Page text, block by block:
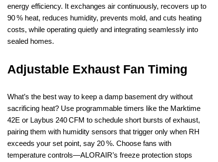
energy efficiency. It exchanges air continuously, recovers up to
90 % heat, reduces humidity, prevents mold, and cuts heating
costs, while operating quietly and integrating seamlessly into
sealed homes.
Adjustable Exhaust Fan Timing
What’s the best way to keep a damp basement dry without
sacrificing heat? Use programmable timers like the Marktime
42E or Laybus 240 CFM to schedule short bursts of exhaust,
pairing them with humidity sensors that trigger only when RH
exceeds your set point, say 20 %. Choose fans with
temperature controls—ALORAIR’s freeze protection stops